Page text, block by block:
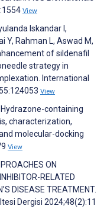
View
Iskandar I,
Y, Rahman L, Aswad M,
of sildenafil
strategy in
International
View
Hydrazone-containing
characterization,
molecular-docking
View
ON
RELATED
DISEASE TREATMENT.
Dergisi 2024;48(2):11